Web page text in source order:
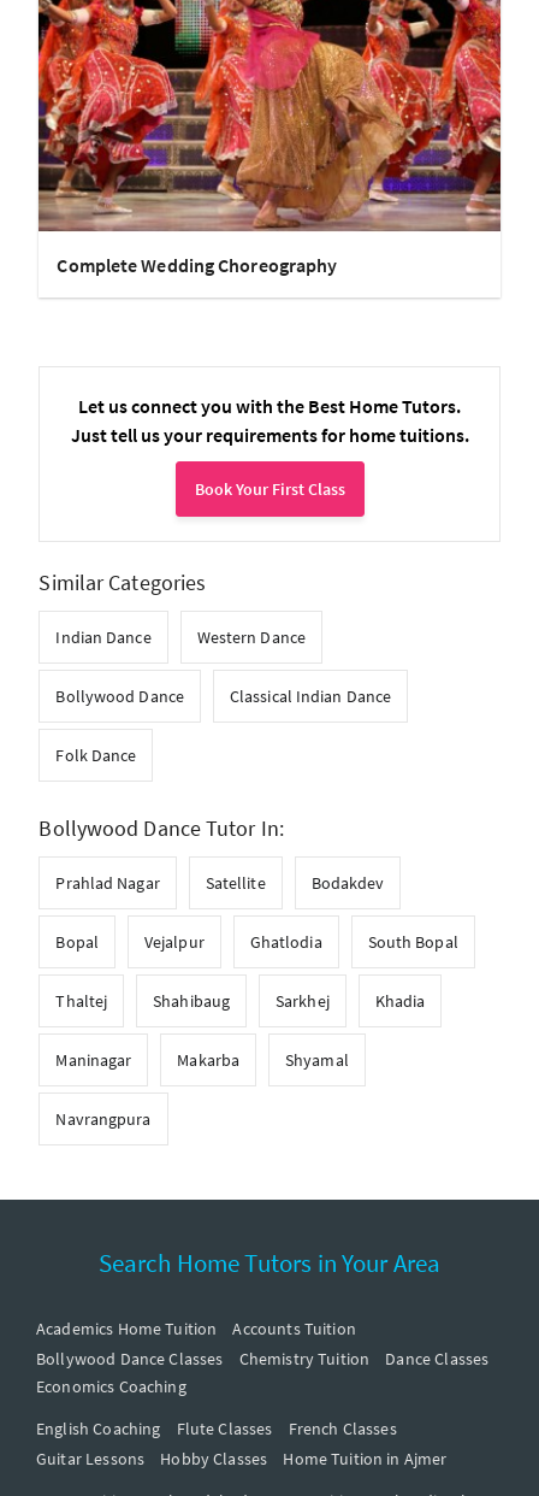
Complete Wedding Choreography
Let us connect you with the Best Home Tutors.
Just tell us your requirements for home tuitions.
Book Your First Class
Similar Categories
Indian Dance Western Dance
Bollywood Dance Classical Indian Dance
Folk Dance
Bollywood Dance Tutor In:
Prahlad Nagar Satellite Bodakdev
Bopal Vejalpur Ghatlodia South Bopal
Thaltej Shahibaug Sarkhej Khadia
Maninagar Makarba Shyamal
Navrangpura
Search Home Tutors in Your Area
Academics Home Tuition
Accounts Tuition
Bollywood Dance Classes
Chemistry Tuition
Dance Classes
Economics Coaching
English Coaching
Flute Classes
French Classes
Guitar Lessons
Hobby Classes
Home Tuition in Ajmer